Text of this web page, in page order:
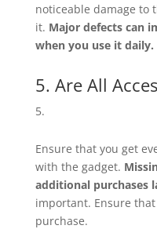
noticeable damage to
it. Major defects can
when you use it daily.
5. Are All
Ensure that you get
with the gadget.
additional purchases
important. Ensure
purchase.